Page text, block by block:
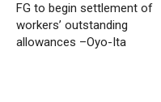
FG to begin settlement of
workers’ outstanding
allowances –Oyo-Ita